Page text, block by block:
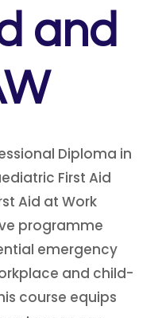
and
Diploma in
First Aid
Aid at Work
programme
emergency
and child-
course equips